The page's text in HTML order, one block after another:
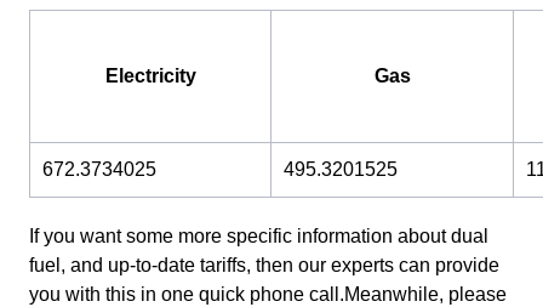
Electricity Gas
672.3734025 495.3201525
If you want some more specific information about dual
fuel, and up-to-date tariffs, then our experts can provide
you with this in one quick phone call.Meanwhile, please